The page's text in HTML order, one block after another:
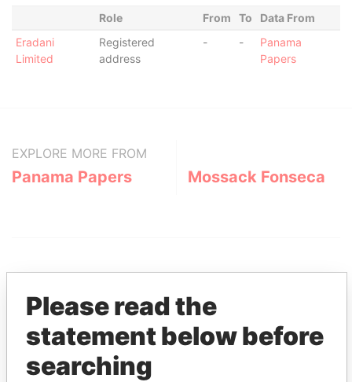
Role From To
Data From
Eradani
Limited
Registered
address
- -
Panama
Papers
EXPLORE MORE FROM
Panama Papers Mossack Fonseca
THEPOWERPLAYERS
Explore the offshore connections of world leaders,
Please read the
statement below before
searching